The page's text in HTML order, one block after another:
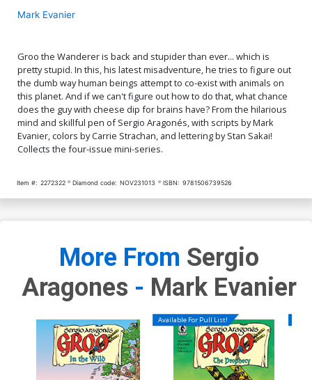
Mark Evanier
Groo the Wanderer is back and stupider than ever... which is
pretty stupid. In this, his latest misadventure, he tries to figure out
the dumb way human beings attempt to co-exist with animals on
this planet. And if we can't figure out how to do that, what chance
does the guy with cheese dip for brains have? From the hilarious
mind and skillful pen of Sergio Aragonés, with scripts by Mark
Evanier, colors by Carrie Strachan, and lettering by Stan Sakai!
Collects the four-issue mini-series.
Item #: 2272322 Diamond code: NOV231013 ISBN: 9781506739526
More From Sergio
Aragones - Mark Evanier
Available For Pull List!